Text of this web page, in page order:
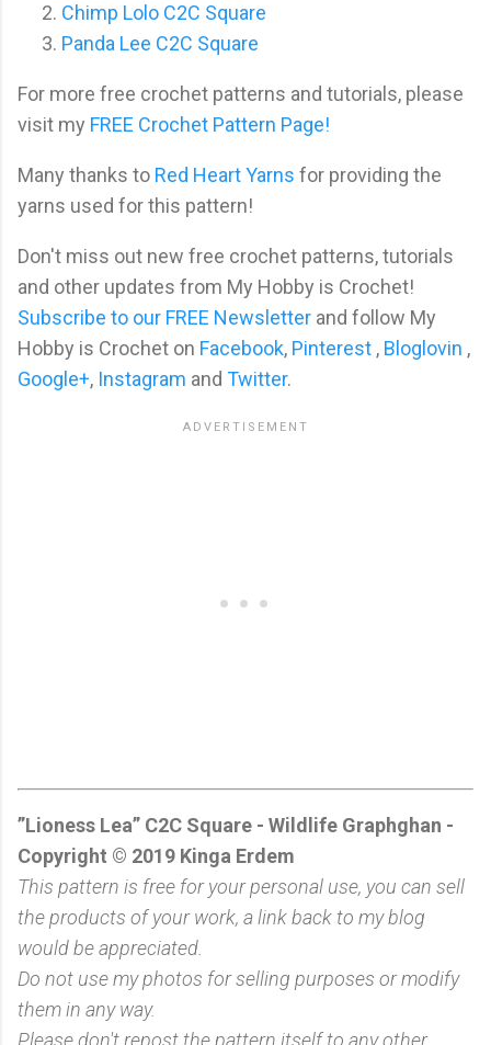
Chimp Lolo C2C Square
Panda Lee C2C Square
For more free crochet patterns and tutorials, please
visit my FREE Crochet Pattern Page!
Many thanks to Red Heart Yarns for providing the
yarns used for this pattern!
Don't miss out new free crochet patterns, tutorials
and other updates from My Hobby is Crochet!
Subscribe to our FREE Newsletter and follow My
Hobby is Crochet on Facebook, Pinterest , Bloglovin ,
Google+, Instagram and Twitter.
”Lioness Lea” C2C Square - Wildlife Graphghan -
Copyright © 2019 Kinga Erdem
This pattern is free for your personal use, you can sell
the products of your work, a link back to my blog
would be appreciated.
Do not use my photos for selling purposes or modify
them in any way.
Please don't repost the pattern itself to any other